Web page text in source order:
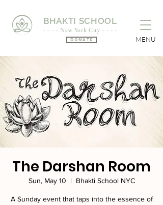
BHAKTI SCHOOL
- - - - New York City - - - -
Donate MENU
The Darshan Room
Sun, May 10
  |
Bhakti School NYC
A Sunday event that taps into the essence of